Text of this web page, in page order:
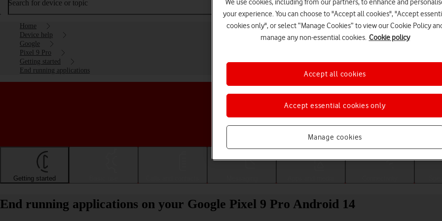
Search for device or topic
Home
Device help
Google
Pixel 9 Pro
Getting started
End running applications
Choose a help topic
Getting started
End running applications on your Google Pixel 9 Pro Android 14
We use cookies, including from our partners, to enhance and
your experience. You can choose to "Accept all cookies", "Accept
cookies only", or select “Manage Cookies” to view our Cookie Policy
manage any non-essential cookies. Cookie policy
Manage cookies
Accept essential cookies only
Accept all cookies